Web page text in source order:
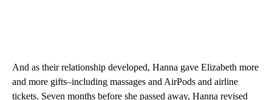
And as their relationship developed, Hanna gave Elizabeth more
and more gifts–including massages and AirPods and airline
tickets. Seven months before she passed away, Hanna revised